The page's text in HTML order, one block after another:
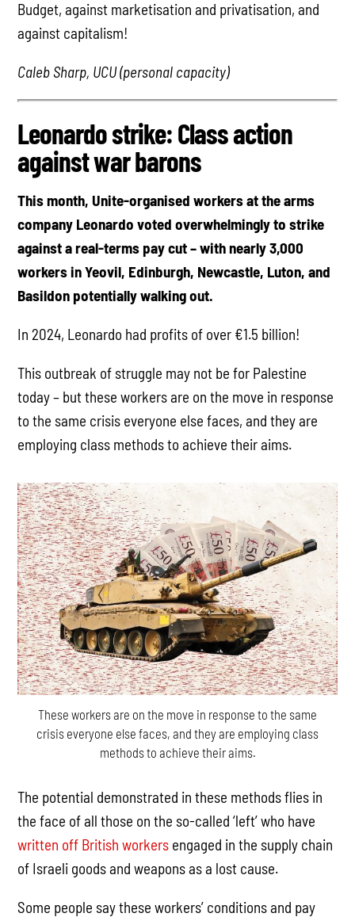
Budget, against marketisation and privatisation, and
against capitalism!
Caleb Sharp, UCU (personal capacity)
Leonardo strike: Class action
against war barons
This month, Unite-organised workers at the arms
company Leonardo voted overwhelmingly to strike
against a real-terms pay cut – with nearly 3,000
workers in Yeovil, Edinburgh, Newcastle, Luton, and
Basildon potentially walking out.
In 2024, Leonardo had profits of over €1.5 billion!
This outbreak of struggle may not be for Palestine
today – but these workers are on the move in response
to the same crisis everyone else faces, and they are
employing class methods to achieve their aims.
These workers are on the move in response to the same
crisis everyone else faces, and they are employing class
methods to achieve their aims.
The potential demonstrated in these methods flies in
the face of all those on the so-called ‘left’ who have
written off British workers engaged in the supply chain
of Israeli goods and weapons as a lost cause.
Some people say these workers’ conditions and pay